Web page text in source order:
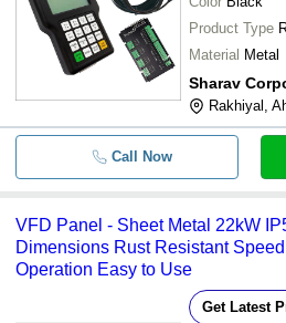
Product Type
Material Metal
Sharav
Rakhiyal,
Call Now
VFD Panel - Sheet Metal 22kW
Dimensions Rust Resistant
Operation Easy to Use
Get Latest